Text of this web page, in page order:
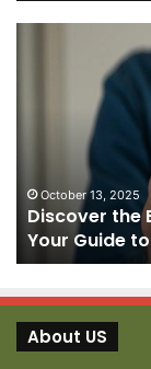
India:
Your
Guide
to
October 13, 2025
Discover the
Your Guide to
About US